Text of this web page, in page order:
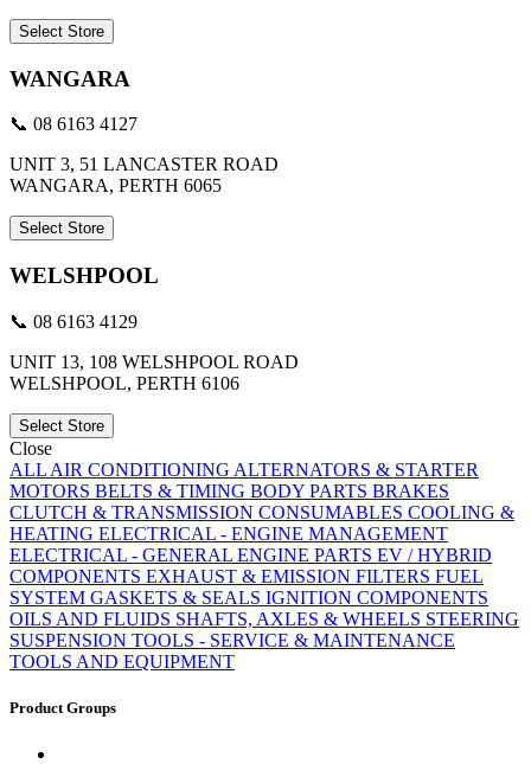
Select Store
WANGARA
📞 08 6163 4127
UNIT 3, 51 LANCASTER ROAD
WANGARA, PERTH 6065
Select Store
WELSHPOOL
📞 08 6163 4129
UNIT 13, 108 WELSHPOOL ROAD
WELSHPOOL, PERTH 6106
Select Store
Close
ALL AIR CONDITIONING ALTERNATORS & STARTER
MOTORS BELTS & TIMING BODY PARTS BRAKES
CLUTCH & TRANSMISSION CONSUMABLES COOLING &
HEATING ELECTRICAL - ENGINE MANAGEMENT
ELECTRICAL - GENERAL ENGINE PARTS EV / HYBRID
COMPONENTS EXHAUST & EMISSION FILTERS FUEL
SYSTEM GASKETS & SEALS IGNITION COMPONENTS
OILS AND FLUIDS SHAFTS, AXLES & WHEELS STEERING
SUSPENSION TOOLS - SERVICE & MAINTENANCE
TOOLS AND EQUIPMENT
Product Groups